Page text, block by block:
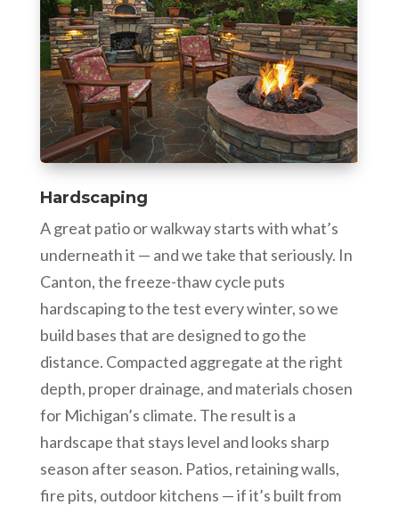
Hardscaping
A great patio or walkway starts with what’s
underneath it — and we take that seriously. In
Canton, the freeze-thaw cycle puts
hardscaping to the test every winter, so we
build bases that are designed to go the
distance. Compacted aggregate at the right
depth, proper drainage, and materials chosen
for Michigan’s climate. The result is a
hardscape that stays level and looks sharp
season after season. Patios, retaining walls,
fire pits, outdoor kitchens — if it’s built from